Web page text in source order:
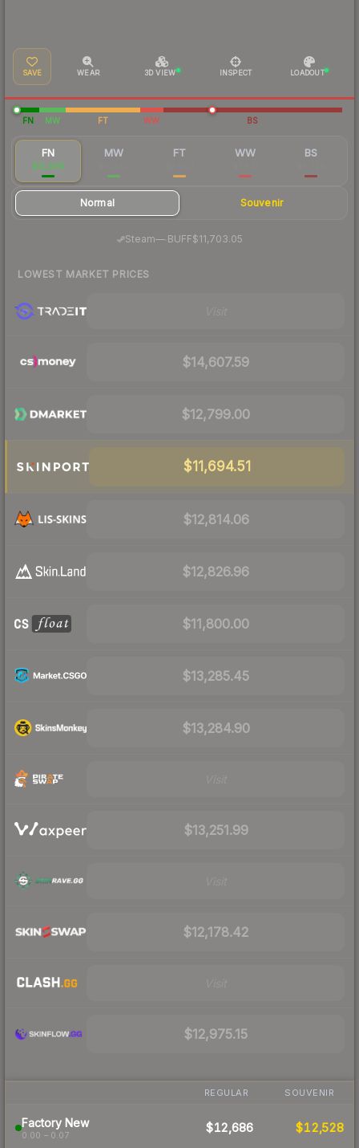
SAVE WEAR 3D VIEW INSPECT LOADOUT
FN MW FT WW BS
FN
$12,686
MW FT WW BS
Normal Souvenir
Steam—· BUFF$11,703.05
LOWEST MARKET PRICES
$14,607.59
$12,799.00
$11,694.51
$12,814.06
$12,826.96
$11,800.00
$13,285.45
$13,284.90
$13,251.99
$12,178.42
$12,975.15
REGULAR SOUVENIR
Factory New
0.00 – 0.07
$12,686 $12,528